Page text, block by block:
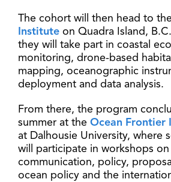
The cohort will then head to
Institute on Quadra Island,
they will take part in coastal
monitoring, drone-based
mapping, oceanographic
deployment and data analysis.
From there, the program
summer at the Ocean Frontier
at Dalhousie University, where
will participate in workshops on
communication, policy,
ocean policy and the